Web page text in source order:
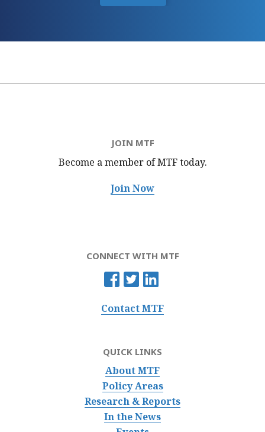
JOIN MTF
Become a member of MTFtoday.
Join Now
CONNECT WITH MTF
Contact MTF
QUICK LINKS
About MTF
Policy Areas
Research & Reports
In the News